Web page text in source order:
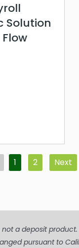
Solution
1 2 Next
a deposit
pursuant to